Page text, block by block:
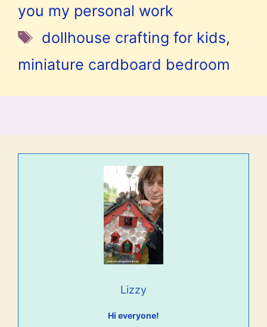
you my personal work
Tags
dollhouse crafting for kids,
miniature cardboard bedroom
Lizzy
Hi everyone!